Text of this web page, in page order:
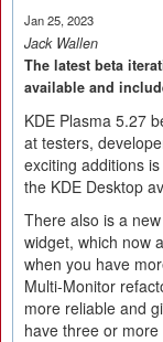
Jan 25, 2023
Jack Wallen
The latest beta
available and
KDE Plasma 5.27
at testers,
exciting additions
the KDE Desktop
There also is a
widget, which now
when you have
Multi-Monitor
more reliable and
have three or more